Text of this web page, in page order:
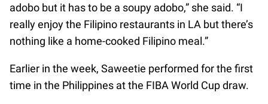
adobo but it has to be a soupy adobo,” she said. “I
really enjoy the Filipino restaurants in LA but there’s
nothing like a home-cooked Filipino meal.”
Earlier in the week, Saweetie performed for the first
time in the Philippines at the FIBA World Cup draw.